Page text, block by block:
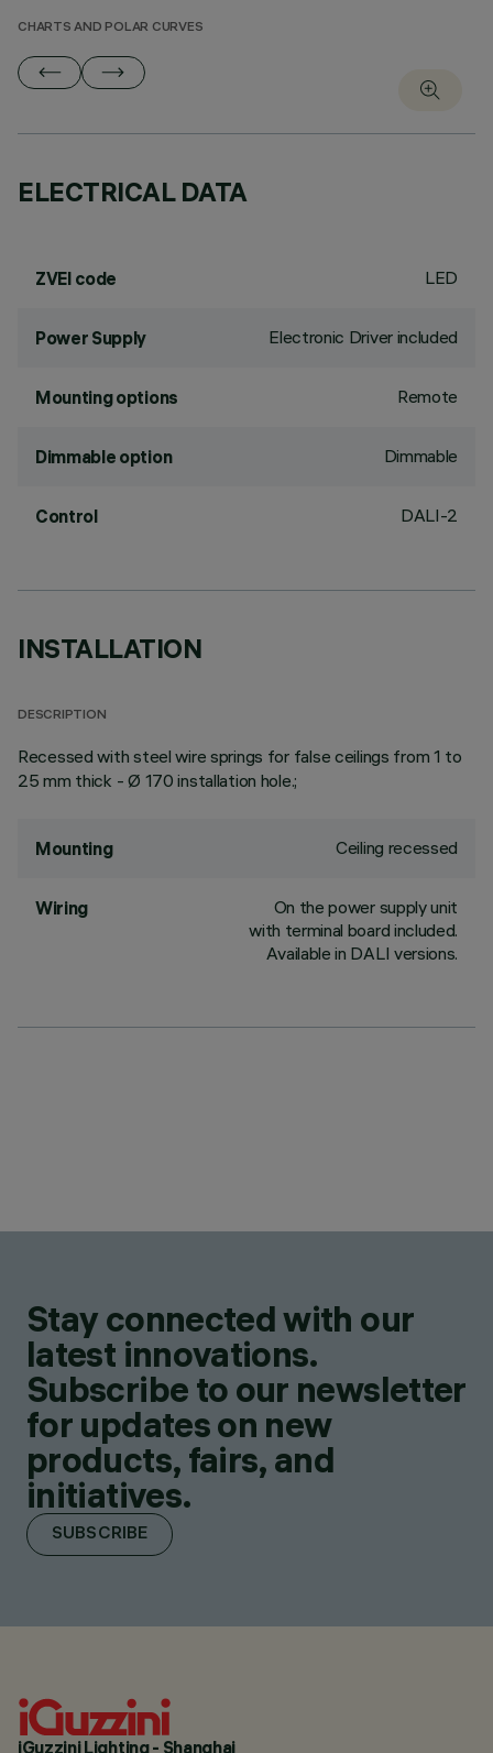
CHARTS AND POLAR CURVES
ELECTRICAL DATA
ZVEI code LED
Power Supply Electronic Driver included
Mounting options Remote
Dimmable option Dimmable
Control DALI-2
INSTALLATION
DESCRIPTION
Recessed with steel wire springs for false ceilings from 1 to
25 mm thick - Ø 170 installation hole.;
Mounting Ceiling recessed
Wiring
On the power supply unit
with terminal board included.
Available in DALI versions.
Stay connected with our
latest innovations.
Subscribe to our newsletter
for updates on new
products, fairs, and
initiatives.
SUBSCRIBE
iGuzzini Lighting - Shanghai